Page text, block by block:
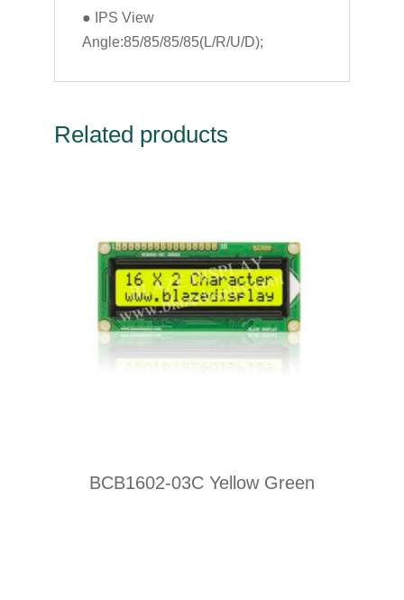
● IPS View
Angle:85/85/85/85(L/R/U/D);
Related products
BCB1602-03C Yellow Green